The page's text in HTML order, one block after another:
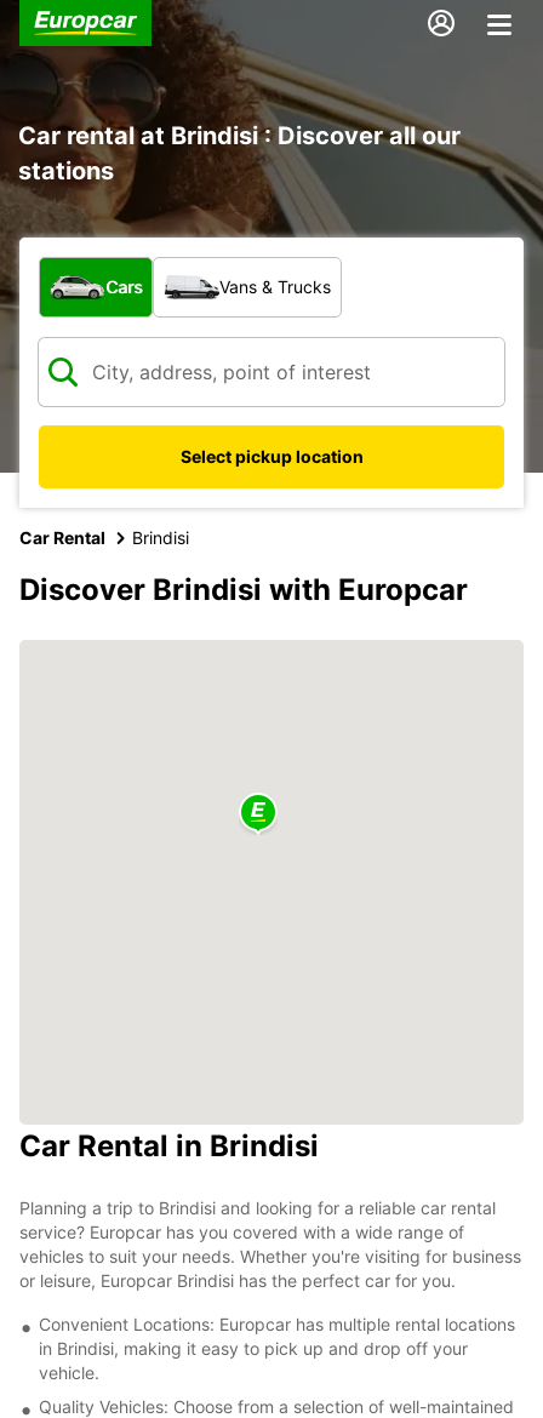
Car rental at Brindisi : Discover all our
stations
What type of vehicle?
Cars Vans & Trucks
Select pickup location
Car Rental Brindisi
Discover Brindisi with Europcar
Car Rental in Brindisi
Planning a trip to Brindisi and looking for a reliable car rental
service? Europcar has you covered with a wide range of
vehicles to suit your needs. Whether you're visiting for business
or leisure, Europcar Brindisi has the perfect car for you.
Convenient Locations: Europcar has multiple rental locations
in Brindisi, making it easy to pick up and drop off your
vehicle.
Quality Vehicles: Choose from a selection of well-maintained